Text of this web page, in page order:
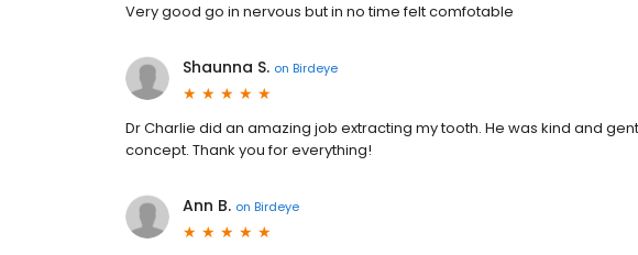
Very good go in nervous but in no time felt comfotable
Shaunna S. on Birdeye
Dr Charlie did an amazing job extracting my tooth. He was kind and
concept. Thank you for everything!
Ann B. on Birdeye